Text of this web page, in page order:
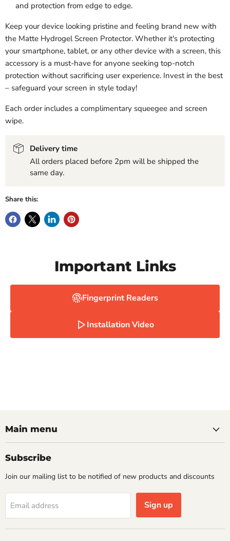
and protection from edge to edge.
Keep your device looking pristine and feeling brand new with
the Matte Hydrogel Screen Protector. Whether it's protecting
your smartphone, tablet, or any other device with a screen, this
accessory is a must-have for anyone seeking top-notch
protection without sacrificing user experience. Invest in the best
– safeguard your screen in style today!
Each order includes a complimentary squeegee and screen
wipe.
Delivery time
All orders placed before 2pm will be shipped the
same day.
Share this:
Important Links
Fingerprint Readers
Installation Video
Main menu
Subscribe
Join our mailing list to be notified of new products and discounts
Email address Sign up